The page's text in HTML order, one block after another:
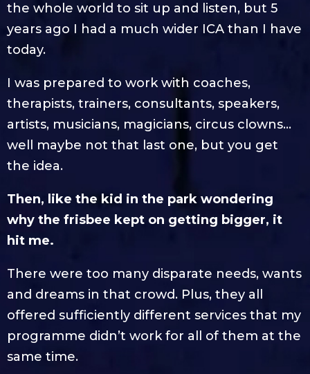
the whole world to sit up and listen, but 5
years ago I had a much wider ICA than I have
today.
I was prepared to work with coaches,
therapists, trainers, consultants, speakers,
artists, musicians, magicians, circus clowns…
well maybe not that last one, but you get
the idea.
Then, like the kid in the park wondering
why the frisbee kept on getting bigger, it
hit me.
There were too many disparate needs, wants
and dreams in that crowd. Plus, they all
offered sufficiently different services that my
programme didn’t work for all of them at the
same time.